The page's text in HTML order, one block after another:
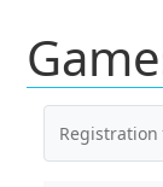
Registration